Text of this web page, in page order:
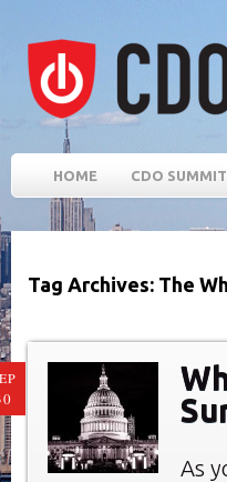
HOME CDO
Tag Archives: The
As